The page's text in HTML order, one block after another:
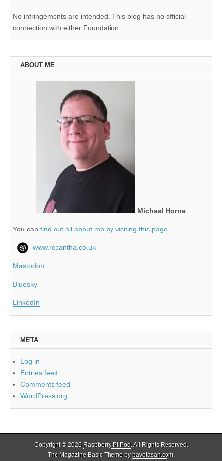
No infringements are intended. This blog has no official
connection with either Foundation.
ABOUT ME
Michael Horne
You can find out all about me by visiting this page
www.recantha.co.uk
Mastodon
Bluesky
LinkedIn
META
Log in
Entries feed
Comments feed
WordPress.org
Copyright © 2026 Raspberry Pi Pod. All Rights Reserved.
The Magazine Basic Theme bybavotasan.com.